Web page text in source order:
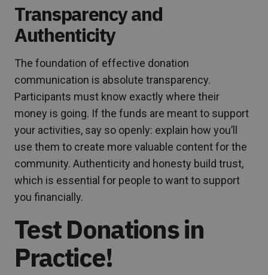
Transparency and
Authenticity
The foundation of effective donation
communication is absolute transparency.
Participants must know exactly where their
money is going. If the funds are meant to support
your activities, say so openly: explain how you’ll
use them to create more valuable content for the
community. Authenticity and honesty build trust,
which is essential for people to want to support
you financially.
Test Donations in
Practice!